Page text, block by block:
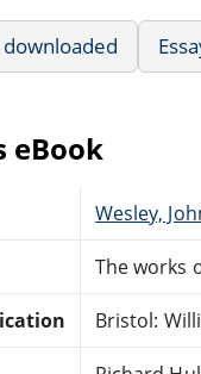
eBook
Wesley,
The works
Bristol: